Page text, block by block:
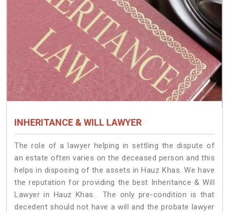
INHERITANCE & WILL LAWYER
The role of a lawyer helping in settling the dispute of
an estate often varies on the deceased person and this
helps in disposing of the assets in Hauz Khas. We have
the reputation for providing the best Inheritance & Will
Lawyer in Hauz Khas. The only pre-condition is that
decedent should not have a will and the probate lawyer